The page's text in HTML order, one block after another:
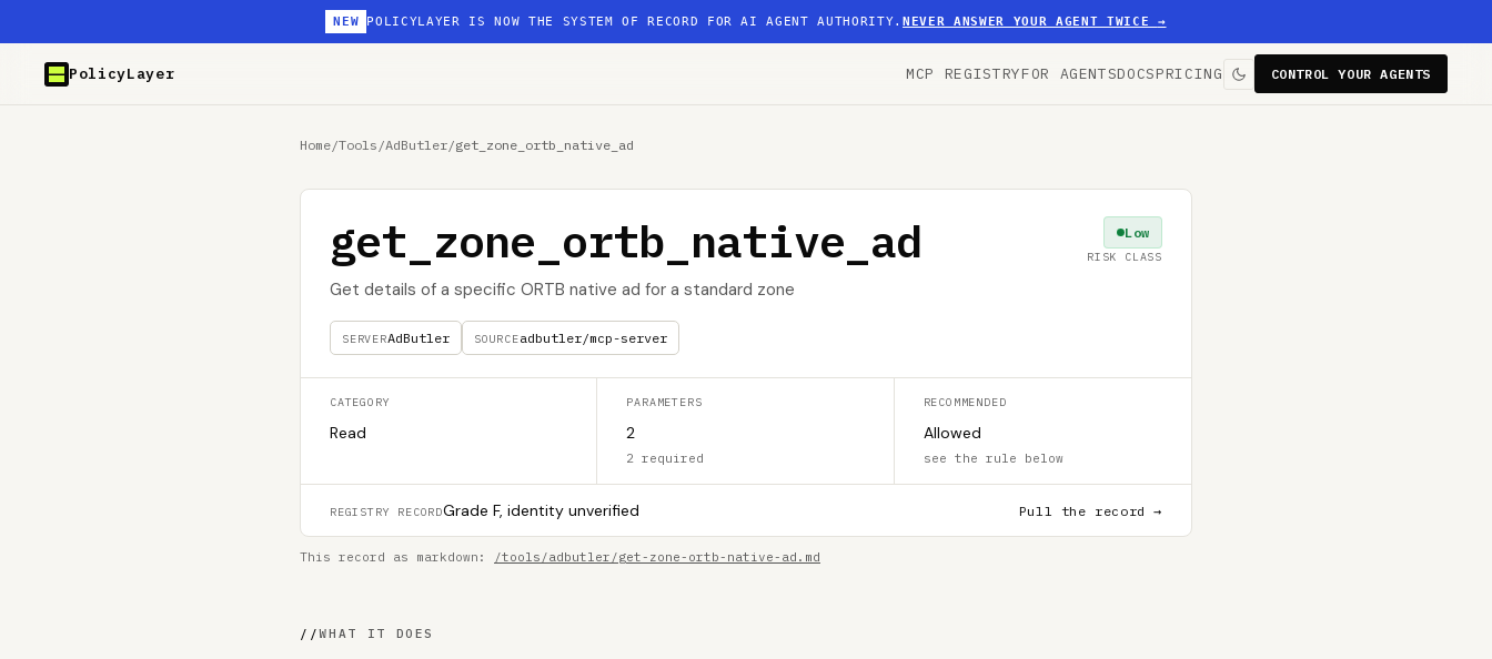
NEW POLICYLAYER IS NOW THE SYSTEM OF RECORD FOR AI AGENT AUTHORITY.NEVER ANSWER YOUR AGENT TWICE →
PolicyLayer MCP REGISTRYFOR AGENTSDOCSPRICING CONTROL YOUR AGENTS
Home/Tools /AdButler/get_zone_ortb_native_ad
get_zone_ortb_native_ad
Get details of a specific ORTB native ad for a standard zone
SERVERAdButler SOURCEadbutler/mcp-server
Low
RISK CLASS
CATEGORY
Read
PARAMETERS
2
2 required
RECOMMENDED
Allowed
see the rule below
REGISTRY RECORDGrade F, identity unverified Pull the record →
This record as markdown: /tools/adbutler/get-zone-ortb-native-ad.md
//WHAT IT DOES